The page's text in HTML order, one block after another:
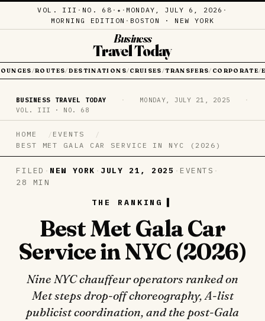
VOL. III · NO. 68 · ✦ · MONDAY, JULY 6, 2026 ·
MORNING EDITION · BOSTON · NEW YORK
Business
Travel Today
/ROUTES/ DESTINATIONS/ CRUISES /TRANSFERS/ CORPORATE/
BUSINESS TRAVEL TODAY · MONDAY, JULY 21, 2025
·
VOL. III · NO. 68
HOME
EVENTS
BEST MET GALA CAR SERVICE IN NYC (2026)
FILED · NEW YORK · JULY 21, 2025 · EVENTS ·
28 MIN
THE RANKING
Best Met Gala Car
Service in NYC (2026)
Nine NYC chauffeur operators ranked on
Met steps drop-off choreography, A-list
publicist coordination, and the post-Gala